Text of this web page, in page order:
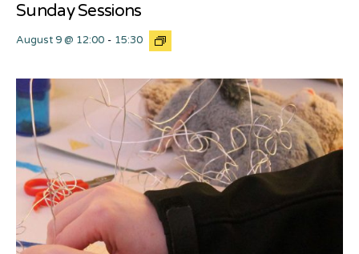
Sunday Sessions
August 9 @ 12:00 - 15:30